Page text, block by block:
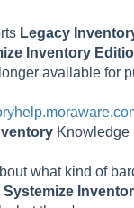
Legacy
Inventory
available for
Knowledge
what kind of
Systemize